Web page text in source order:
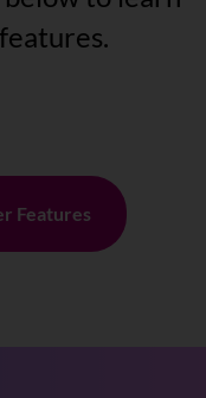
Features